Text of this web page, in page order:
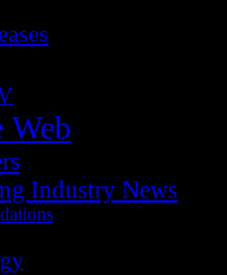
Web
Industry News